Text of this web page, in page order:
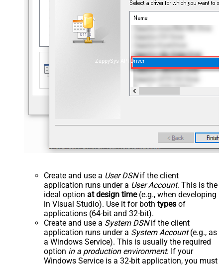
ZappySys API Driver
Create and use a User DSNif the client
application runs under a User Account. This is the
ideal option at design time(e.g., when developing
in Visual Studio). Use it for both types of
applications (64-bit and 32-bit).
Create and use a System DSNif the client
application runs under a System Account(e.g., as
a Windows Service). This is usually the required
option in a production environment. If your
Windows Service is a 32-bit application, you must